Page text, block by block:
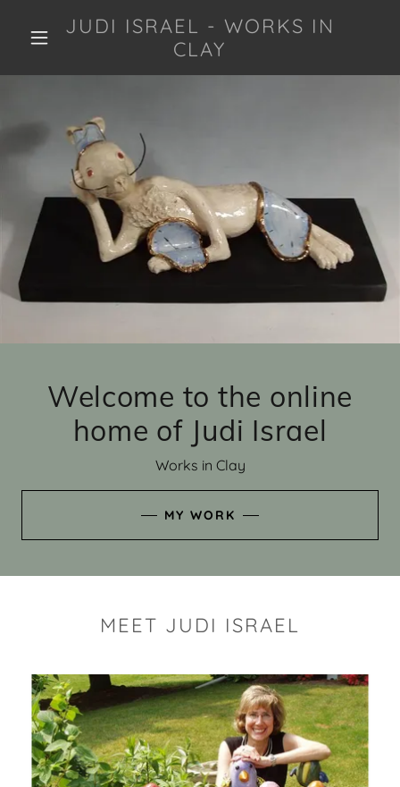
JUDI ISRAEL - WORKS IN
CLAY
Welcome to the online
home of Judi Israel
Works in Clay
MY WORK
MEET JUDI ISRAEL